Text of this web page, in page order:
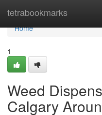
tetrabookmarks
Home
Home
1
Weed
Calgary